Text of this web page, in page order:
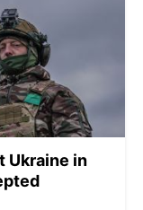
Ukraine in